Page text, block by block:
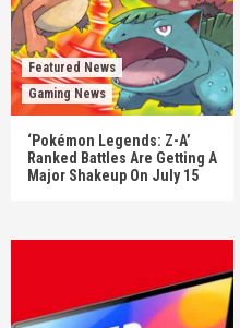
Featured News
Gaming News
‘Pokémon Legends: Z-A’
Ranked Battles Are Getting A
Major Shakeup On July 15